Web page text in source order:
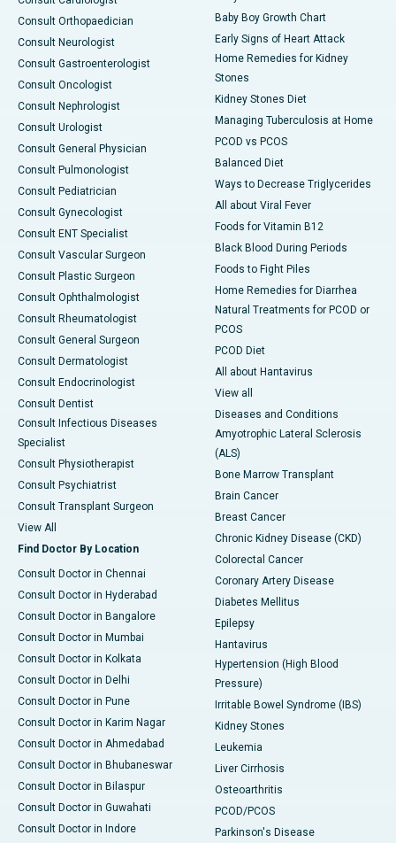
Consult Orthopaedician
Consult Neurologist
Consult Gastroenterologist
Consult Oncologist
Consult Nephrologist
Consult Urologist
Consult General Physician
Consult Pulmonologist
Consult Pediatrician
Consult Gynecologist
Consult ENT Specialist
Consult Vascular Surgeon
Consult Plastic Surgeon
Consult Ophthalmologist
Consult Rheumatologist
Consult General Surgeon
Consult Dermatologist
Consult Endocrinologist
Consult Dentist
Consult Infectious Diseases
Specialist
Consult Physiotherapist
Consult Psychiatrist
Consult Transplant Surgeon
View All
Find Doctor By Location
Consult Doctor in Chennai
Consult Doctor in Hyderabad
Consult Doctor in Bangalore
Consult Doctor in Mumbai
Consult Doctor in Kolkata
Consult Doctor in Delhi
Consult Doctor in Pune
Consult Doctor in Karim Nagar
Consult Doctor in Ahmedabad
Consult Doctor in Bhubaneswar
Consult Doctor in Bilaspur
Consult Doctor in Guwahati
Consult Doctor in Indore
Baby Boy Growth Chart
Early Signs of Heart Attack
Home Remedies for Kidney
Stones
Kidney Stones Diet
Managing Tuberculosis at Home
PCOD vs PCOS
Balanced Diet
Ways to Decrease Triglycerides
All about Viral Fever
Foods for Vitamin B12
Black Blood During Periods
Foods to Fight Piles
Home Remedies for Diarrhea
Natural Treatments for PCOD or
PCOS
PCOD Diet
All about Hantavirus
View all
Diseases and Conditions
Amyotrophic Lateral Sclerosis
(ALS)
Bone Marrow Transplant
Brain Cancer
Breast Cancer
Chronic Kidney Disease (CKD)
Colorectal Cancer
Coronary Artery Disease
Diabetes Mellitus
Epilepsy
Hantavirus
Hypertension (High Blood
Pressure)
Irritable Bowel Syndrome (IBS)
Kidney Stones
Leukemia
Liver Cirrhosis
Osteoarthritis
PCOD/PCOS
Parkinson's Disease